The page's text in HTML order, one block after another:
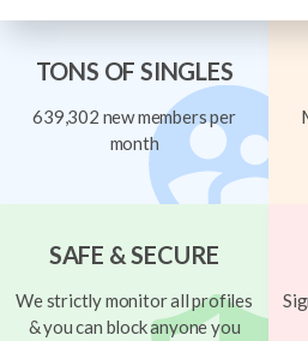
TONS OF SINGLES
639,302 new members per
month
SAFE & SECURE
We strictly monitor all profiles
& you can block anyone you